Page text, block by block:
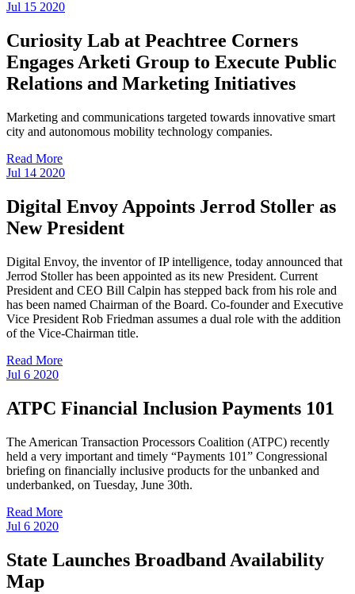
Jul 15 2020
Curiosity Lab at Peachtree Corners
Engages Arketi Group to Execute Public
Relations and Marketing Initiatives
Marketing and communications targeted towards innovative smart
city and autonomous mobility technology companies.
Read More
Jul 14 2020
Digital Envoy Appoints Jerrod Stoller as
New President
Digital Envoy, the inventor of IP intelligence, today announced that
Jerrod Stoller has been appointed as its new President. Current
President and CEO Bill Calpin has stepped back from his role and
has been named Chairman of the Board. Co-founder and Executive
Vice President Rob Friedman assumes a dual role with the addition
of the Vice-Chairman title.
Read More
Jul 6 2020
ATPC Financial Inclusion Payments 101
The American Transaction Processors Coalition (ATPC) recently
held a very important and timely “Payments 101” Congressional
briefing on financially inclusive products for the unbanked and
underbanked, on Tuesday, June 30th.
Read More
Jul 6 2020
State Launches Broadband Availability
Map